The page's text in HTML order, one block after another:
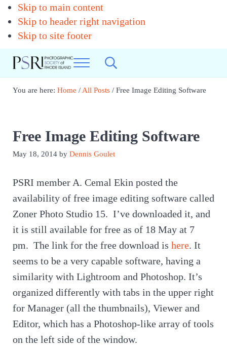
Skip to main content
Skip to header right navigation
Skip to site footer
Photographic
Society
Best
Photography
MenuSearch...
You are here: Home /All Posts /Free Image Editing Software
Free Image Editing Software
May 18, 2014 by Dennis Goulet
PSRI member A. Cemal Ekin posted the
availability of free image editing software called
Zoner Photo Studio 15. I’ve downloaded it, and
it is still available for free as of 18 May at 7
pm. The link for the free download is here. It
seems to be a very capable software, having a
similarity with Lightroom and Photoshop. It’s
organized differently with tabs in the upper right
for Manager (all the thumbnails), Viewer and
Editor, which has a Photoshop-like array of tools
on the left side of the window.